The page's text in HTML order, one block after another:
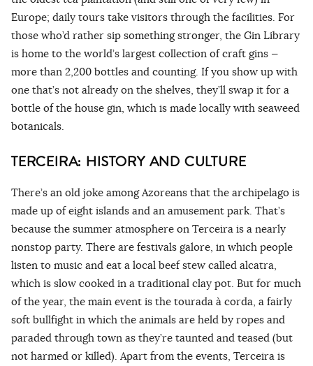
Europe; daily tours take visitors through the facilities. For
those who’d rather sip something stronger, the Gin Library
is home to the world’s largest collection of craft gins —
more than 2,200 bottles and counting. If you show up with
one that’s not already on the shelves, they’ll swap it for a
bottle of the house gin, which is made locally with seaweed
botanicals.
TERCEIRA: HISTORY AND CULTURE
There’s an old joke among Azoreans that the archipelago is
made up of eight islands and an amusement park. That’s
because the summer atmosphere on Terceira is a nearly
nonstop party. There are festivals galore, in which people
listen to music and eat a local beef stew called alcatra,
which is slow cooked in a traditional clay pot. But for much
of the year, the main event is the tourada à corda, a fairly
soft bullfight in which the animals are held by ropes and
paraded through town as they’re taunted and teased (but
not harmed or killed). Apart from the events, Terceira is